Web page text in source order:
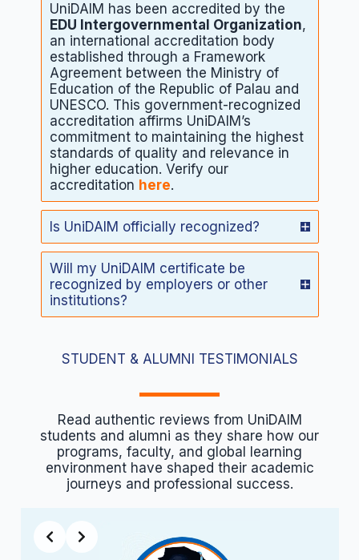
UniDAIM has been accredited by the
EDU Intergovernmental Organization,
an international accreditation body
established through a Framework
Agreement between the Ministry of
Education of the Republic of Palau and
UNESCO. This government-recognized
accreditation affirms UniDAIM’s
commitment to maintaining the highest
standards of quality and relevance in
higher education. Verify our
accreditation here.
Is UniDAIM officially recognized?
Will my UniDAIM certificate be
recognized by employers or other
institutions?
STUDENT & ALUMNI TESTIMONIALS
Read authentic reviews from UniDAIM
students and alumni as they share how our
programs, faculty, and global learning
environment have shaped their academic
journeys and professional success.